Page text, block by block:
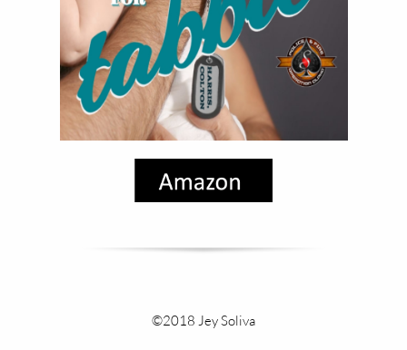
©2018 Jey Soliva